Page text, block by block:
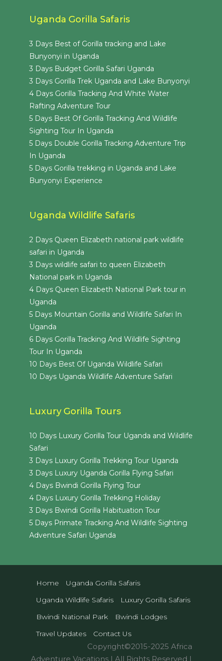
Uganda Gorilla Safaris
3 Days Best of Gorilla tracking and Lake
Bunyonyi in Uganda
3 Days Budget Gorilla Safari Uganda
3 Days Gorilla Trek Uganda and Lake Bunyonyi
4 Days Gorilla Tracking And White Water
Rafting Adventure Tour
5 Days Best Of Gorilla Tracking And Wildlife
Sighting Tour In Uganda
5 Days Double Gorilla Tracking Adventure Trip
In Uganda
5 Days Gorilla trekking in Uganda and Lake
Bunyonyi Experience
Uganda Wildlife Safaris
2 Days Queen Elizabeth national park wildlife
safari in Uganda
3 Days wildlife safari to queen Elizabeth
National park in Uganda
4 Days Queen Elizabeth National Park tour in
Uganda
5 Days Mountain Gorilla and Wildlife Safari In
Uganda
6 Days Gorilla Tracking And Wildlife Sighting
Tour In Uganda
10 Days Best Of Uganda Wildlife Safari
10 Days Uganda Wildlife Adventure Safari
Luxury Gorilla Tours
10 Days Luxury Gorilla Tour Uganda and Wildlife
Safari
3 Days Luxury Gorilla Trekking Tour Uganda
3 Days Luxury Uganda Gorilla Flying Safari
4 Days Bwindi Gorilla Flying Tour
4 Days Luxury Gorilla Trekking Holiday
3 Days Bwindi Gorilla Habituation Tour
5 Days Primate Tracking And Wildlife Sighting
Adventure Safari Uganda
Home
Uganda Gorilla Safaris
Uganda Wildlife Safaris
Luxury Gorilla Safaris
Bwindi National Park
Bwindi Lodges
Travel Updates
Contact Us
Copyright©2015-2025 Africa
Adventure Vacations | All Rights Reserved |